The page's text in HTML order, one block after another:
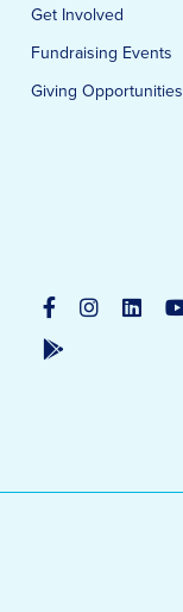
Get Involved
Fundraising Events
Giving Opportunities